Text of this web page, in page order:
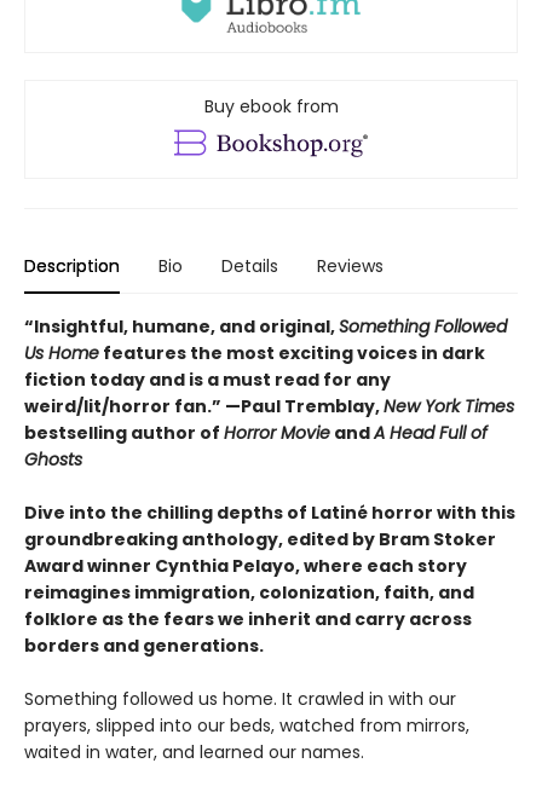
Buy ebook from
Description Bio Details Reviews
“Insightful, humane, and original,Something Followed
Us Home features the most exciting voices in dark
fiction today and is a must read for any
weird/lit/horror fan.” —Paul Tremblay,New York Times
bestselling author of Horror Movie andA Head Full of
Ghosts
Dive into the chilling depths of Latiné horror with this
groundbreaking anthology, edited by Bram Stoker
Award winner Cynthia Pelayo, where each story
reimagines immigration, colonization, faith, and
folklore as the fears we inherit and carry across
borders and generations.
Something followed us home. It crawled in with our
prayers, slipped into our beds, watched from mirrors,
waited in water, and learned our names.